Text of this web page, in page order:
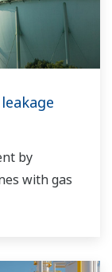
by
with gas